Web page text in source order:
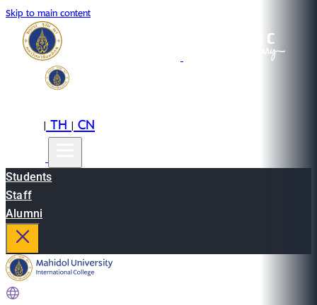
Skip to main content
|TH|CN
Students
Staff
Alumni